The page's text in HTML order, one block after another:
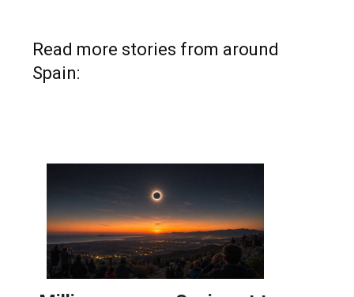
Read more stories from around
Spain: